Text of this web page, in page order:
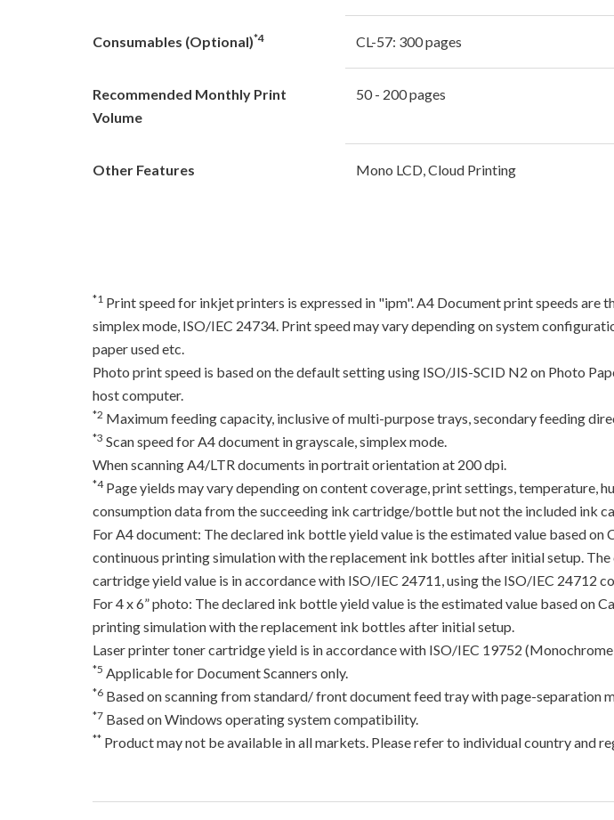
Consumables (Optional)*4 CL-57: 300 pages
Recommended Monthly Print
Volume
50 - 200 pages
Other Features Mono LCD, Cloud Printing
*1 Print speed for inkjet printers is expressed in "ipm". A4 Document print speeds
simplex mode, ISO/IEC 24734. Print speed may vary depending on system
paper used etc.
Photo print speed is based on the default setting using ISO/JIS-SCID N2 on Photo
host computer.
*2 Maximum feeding capacity, inclusive of multi-purpose trays, secondary feeding
*3 Scan speed for A4 document in grayscale, simplex mode.
When scanning A4/LTR documents in portrait orientation at 200 dpi.
*4Page yields may vary depending on content coverage, print settings, temperature,
consumption data from the succeeding ink cartridge/bottle but not the included ink
For A4 document: The declared ink bottle yield value is the estimated value based
continuous printing simulation with the replacement ink bottles after initial setup.
cartridge yield value is in accordance with ISO/IEC 24711, using the ISO/IEC 24712
For 4 x 6” photo: The declared ink bottle yield value is the estimated value based on
printing simulation with the replacement ink bottles after initial setup.
Laser printer toner cartridge yield is in accordance with ISO/IEC 19752
*5 Applicable for Document Scanners only.
*6 Based on scanning from standard/ front document feed tray with page-separation
*7 Based on Windows operating system compatibility.
** Product may not be available in all markets. Please refer to individual country and